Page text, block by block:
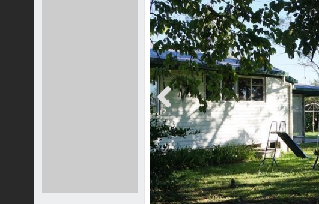
Previous